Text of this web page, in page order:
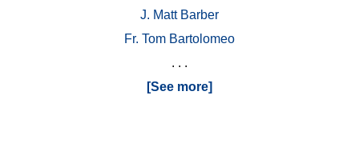
J. Matt Barber
Fr. Tom Bartolomeo
. . .
[See more]